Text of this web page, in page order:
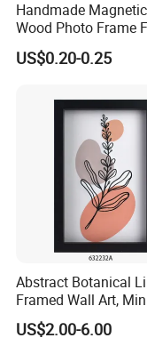
Handmade
Wood Photo Frame
Certificated Damage
Wall Hanging for
Display
US$0.20-0.25
Abstract Botanical
Framed Wall Art,
Plant Outline Wooden
Frame Home Decor
US$2.00-6.00